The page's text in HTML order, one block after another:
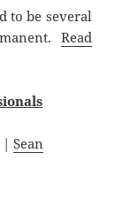
to be several
Read
|Sean